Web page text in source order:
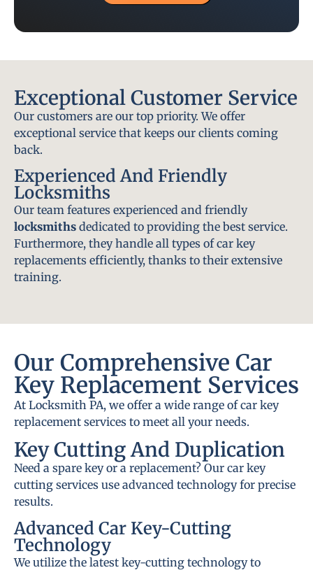
Exceptional Customer Service
Our customers are our top priority. We offer
exceptional service that keeps our clients coming
back.
Experienced And Friendly
Locksmiths
Our team features experienced and friendly
locksmiths dedicated to providing the best service.
Furthermore, they handle all types of car key
replacements efficiently, thanks to their extensive
training.
Our Comprehensive Car
Key Replacement Services
At Locksmith PA, we offer a wide range of car key
replacement services to meet all your needs.
Key Cutting And Duplication
Need a spare key or a replacement? Our car key
cutting services use advanced technology for precise
results.
Advanced Car Key-Cutting
Technology
We utilize the latest key-cutting technology to